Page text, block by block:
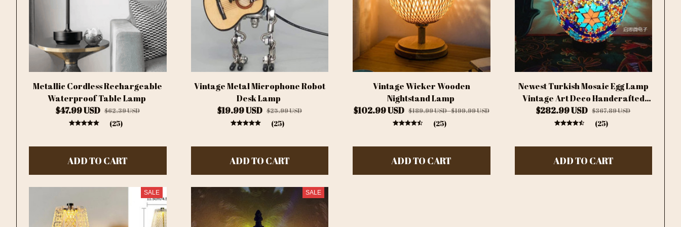
Metallic Cordless Rechargeable
Waterproof Table Lamp
$47.99 USD $62.39 USD
(25)
ADD TO CART
Vintage Metal Microphone Robot
Desk Lamp
$19.99 USD $25.99 USD
(25)
ADD TO CART
Vintage Wicker Wooden
Nightstand Lamp
$102.99 USD $189.99 USD - $199.99 USD
(25)
ADD TO CART
Newest Turkish Mosaic Egg Lamp
Vintage Art Deco Handcrafted
Lamparas De Mesa Glass
Romantic Bed Light Lamparas
$282.99 USD $367.89 USD
(25)
ADD TO CART
SALE SALE